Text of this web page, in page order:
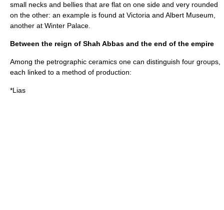
small necks and bellies that are flat on one side and very rounded
on the other: an example is found at Victoria and Albert Museum
another at Winter Palace
Between the reign of Shah Abbas and the end of the empire
Among the petrographic ceramics one can distinguish four groups,
each linked to a method of production:
*Lias